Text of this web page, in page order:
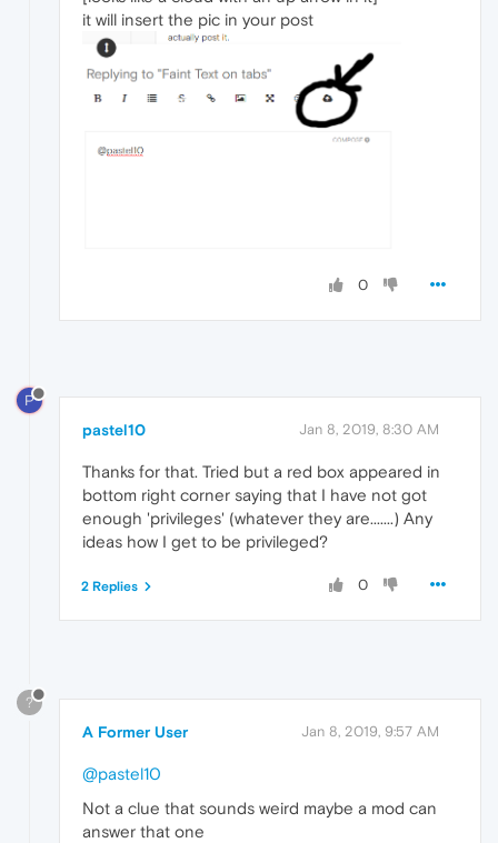
it will insert the pic in your post
0
P
pastel10 Jan 8, 2019, 8:30 AM
Thanks for that. Tried but a red box appeared in
bottom right corner saying that I have not got
enough 'privileges' (whatever they are.......) Any
ideas how I get to be privileged?
0
2 Replies
?
A Former User Jan 8, 2019, 9:57 AM
@pastel10
Not a clue that sounds weird maybe a mod can
answer that one